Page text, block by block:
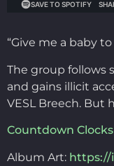
“Give me a baby
The group follows
and gains illicit
VESL Breech. But
Countdown Clocks
Album Art: https://